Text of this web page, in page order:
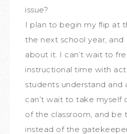
issue?
I plan to begin my flip at
the next school year, and
about it. I can’t wait to
instructional time with
students understand and
can’t wait to take myself
of the classroom, and be
instead of the